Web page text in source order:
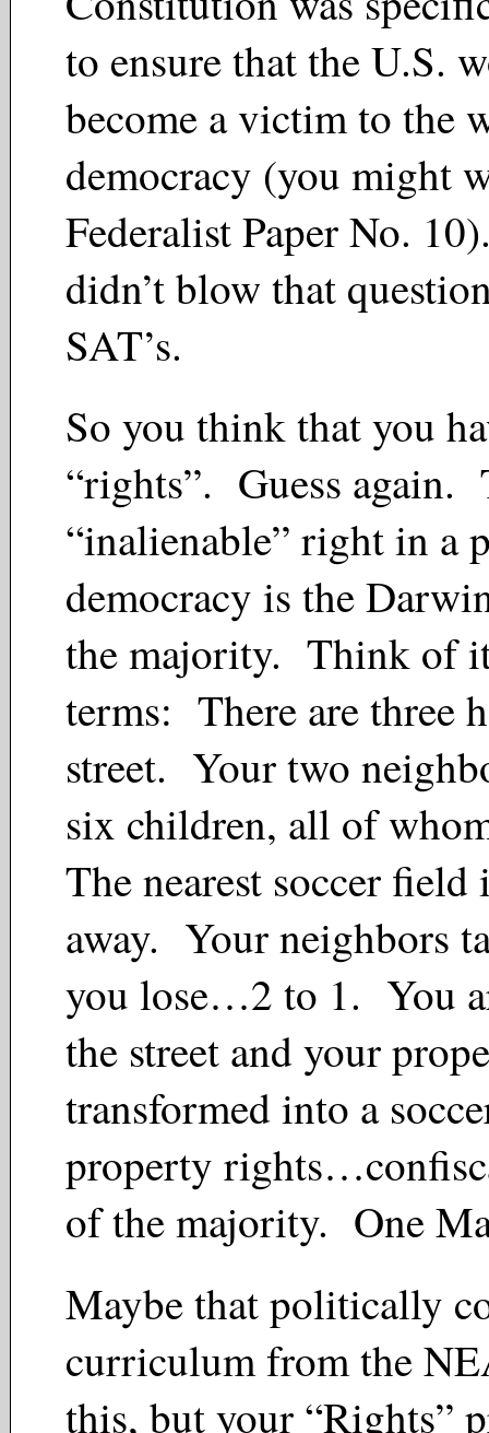
to ensure that the U.S.
become a victim to the
democracy (you might
Federalist Paper No.
didn’t blow that
SAT’s.
So you think that you
“rights”. Guess again.
“inalienable” right in a
democracy is the
the majority. Think of
terms: There are three
street. Your two
six children, all of
The nearest soccer field
away. Your neighbors
you lose…2 to 1. You
the street and your
transformed into a
property
of the majority. One
Maybe that politically
curriculum from the
this, but your “Rights”